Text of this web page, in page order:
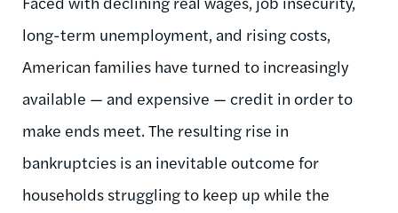
long-term unemployment, and rising costs,
American families have turned to increasingly
available — and expensive — credit in order to
make ends meet. The resulting rise in
bankruptcies is an inevitable outcome for
households struggling to keep up while the